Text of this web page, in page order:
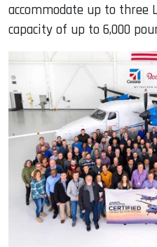
accommodate up to three
capacity of up to 6,000